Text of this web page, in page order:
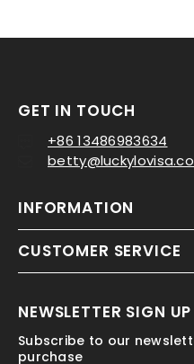
Vegetables Shallot
Claw Clip Accessories
1 review
GET IN TOUCH
+86 13486983634
INFORMATION
CUSTOMER SERVICE
NEWSLETTER SIGN UP
Subscribe to our
purchase